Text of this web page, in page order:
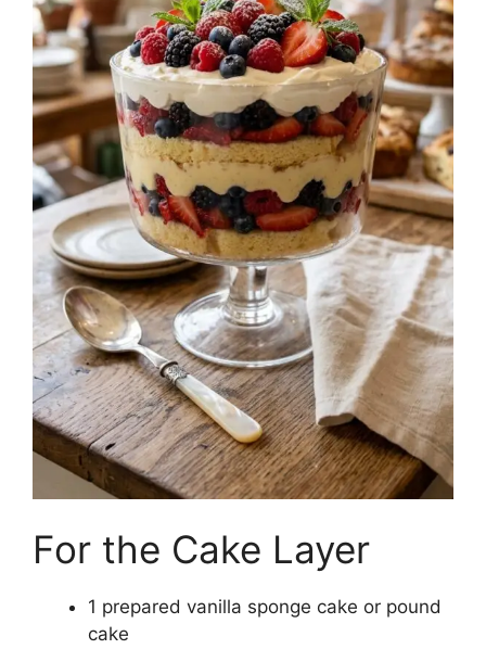
For the Cake Layer
1 prepared vanilla sponge cake or pound
cake